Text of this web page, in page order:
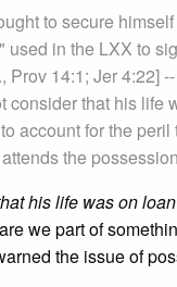
to secure
used in the LXX to
Prov 14:1; Jer 4:22]
consider that his life
account for the
the
his life was on
we part of
the issue of